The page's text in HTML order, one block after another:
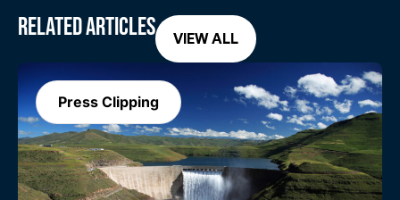
RELATED ARTICLES VIEW ALL
Press Clipping